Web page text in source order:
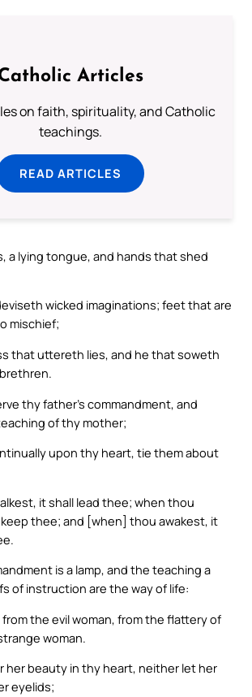
Articles
on faith, spirituality, and Catholic
teachings.
READ ARTICLES
a lying tongue, and hands that shed
wicked imaginations; feet that are
mischief;
that uttereth lies, and he that soweth
thy father’s commandment, and
of thy mother;
upon thy heart, tie them about
it shall lead thee; when thou
thee; and [when] thou awakest, it
is a lamp, and the teaching a
of instruction are the way of life:
the evil woman, from the flattery of
woman.
her beauty in thy heart, neither let her
eyelids;